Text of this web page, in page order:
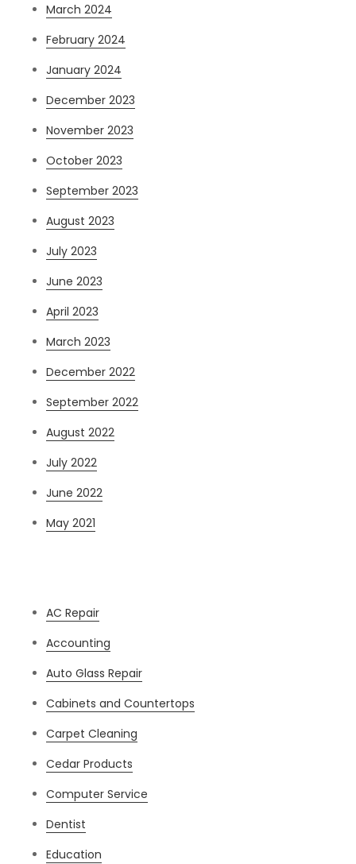
March 2024
February 2024
January 2024
December 2023
November 2023
October 2023
September 2023
August 2023
July 2023
June 2023
April 2023
March 2023
December 2022
September 2022
August 2022
July 2022
June 2022
May 2021
AC Repair
Accounting
Auto Glass Repair
Cabinets and Countertops
Carpet Cleaning
Cedar Products
Computer Service
Dentist
Education